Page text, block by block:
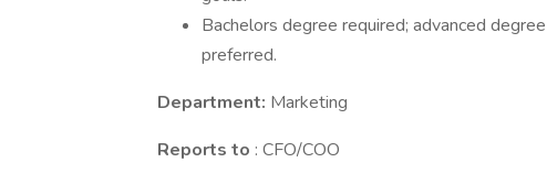
Bachelors degree required; advanced
preferred.
Department: Marketing
Reports to : CFO/COO